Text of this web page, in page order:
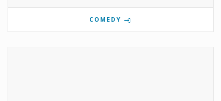
COMEDY